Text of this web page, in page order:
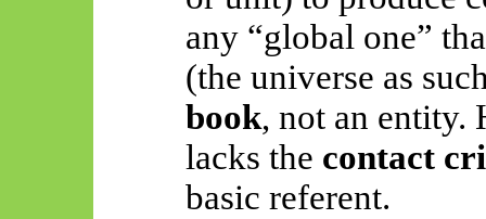
any “global one”
(the universe as
book, not an entity.
lacks the contact
basic referent.